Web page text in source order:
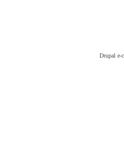
Drupal e-